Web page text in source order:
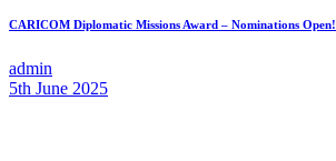
CARICOM Diplomatic Missions Award – Nominations Open!
admin
5th June 2025